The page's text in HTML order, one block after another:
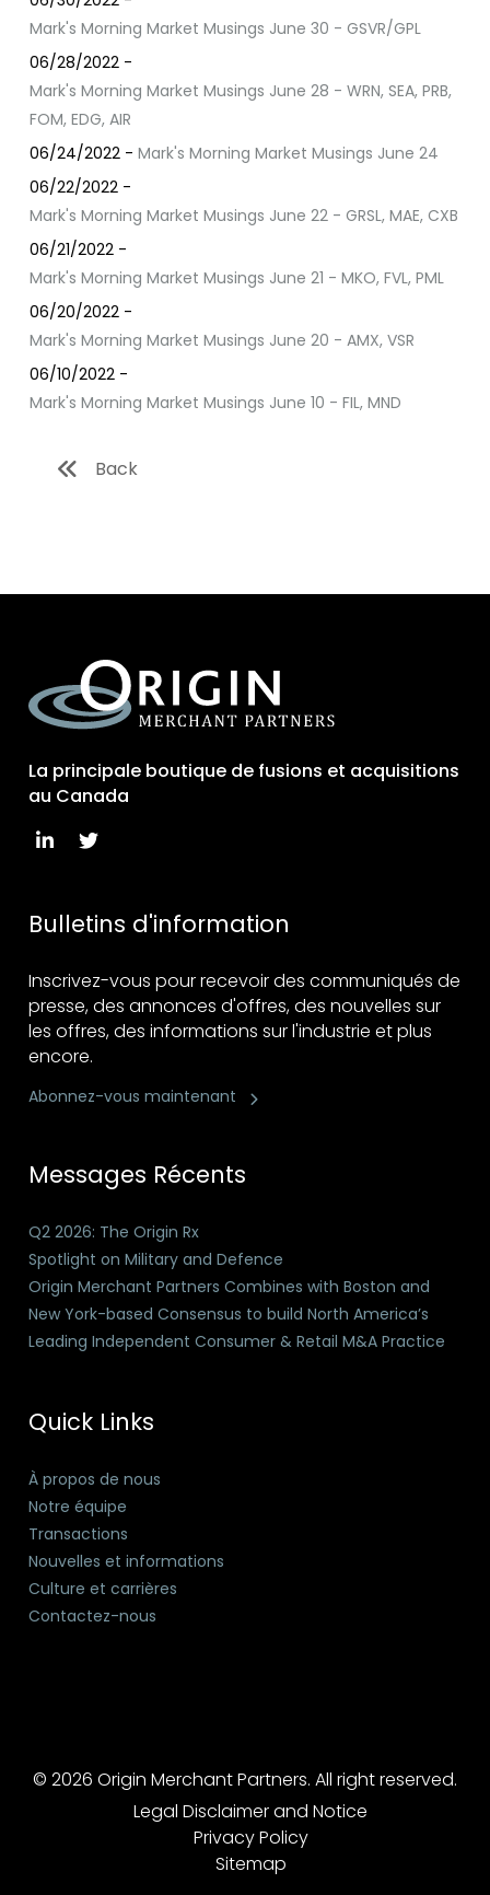
Mark's Morning Market Musings June 30 - GSVR/GPL
06/28/2022 -
Mark's Morning Market Musings June 28 - WRN, SEA, PRB,
FOM, EDG, AIR
06/24/2022 - Mark's Morning Market Musings June 24
06/22/2022 -
Mark's Morning Market Musings June 22 - GRSL, MAE, CXB
06/21/2022 -
Mark's Morning Market Musings June 21 - MKO, FVL, PML
06/20/2022 -
Mark's Morning Market Musings June 20 - AMX, VSR
06/10/2022 -
Mark's Morning Market Musings June 10 - FIL, MND
Back
La principale boutique de fusions et acquisitions
au Canada
Bulletins d'information
Inscrivez-vous pour recevoir des communiqués de
presse, des annonces d'offres, des nouvelles sur
les offres, des informations sur l'industrie et plus
encore.
Abonnez-vous maintenant
Messages Récents
Q2 2026: The Origin Rx
Spotlight on Military and Defence
Origin Merchant Partners Combines with Boston and
New York-based Consensus to build North America’s
Leading Independent Consumer & Retail M&A Practice
Quick Links
À propos de nous
Notre équipe
Transactions
Nouvelles et informations
Culture et carrières
Contactez-nous
© 2026 Origin Merchant Partners. All right reserved.
Legal Disclaimer and Notice
Privacy Policy
Sitemap